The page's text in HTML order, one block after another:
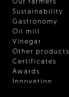
Our farmers
Sustainability
Gastronomy
Oil mill
Vinegar
Other products
Certificates
Awards
Innovation